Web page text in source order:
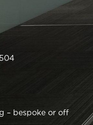
– bespoke or off